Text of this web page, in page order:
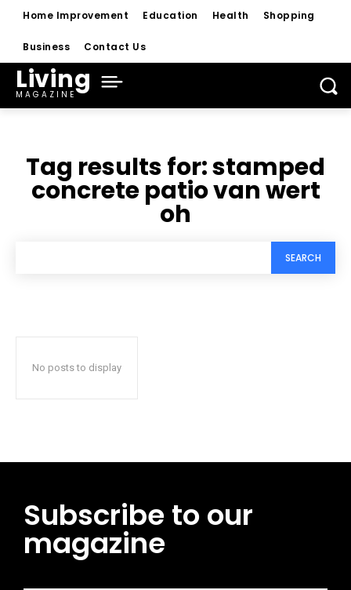
Home Improvement Education Health Shopping
Business Contact Us
Living
MAGAZINE
Tag results for:stamped
concrete patio van wert
oh
SEARCH
No posts to display
Subscribe to our
magazine